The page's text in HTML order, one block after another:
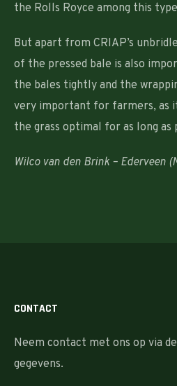
the Rolls Royce among this
But apart from CRIAP’s
of the pressed bale is also
the bales tightly and the
very important for farmers, as
the grass optimal for as long as
Wilco van den Brink – Ederveen
CONTACT
Neem contact met ons op via
gegevens.